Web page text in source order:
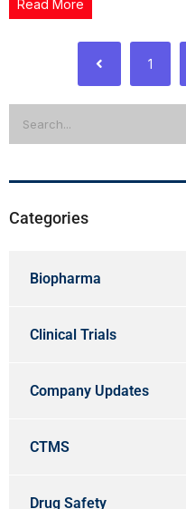
Read More
1
Categories
Biopharma
Clinical Trials
Company Updates
CTMS
Drug Safety